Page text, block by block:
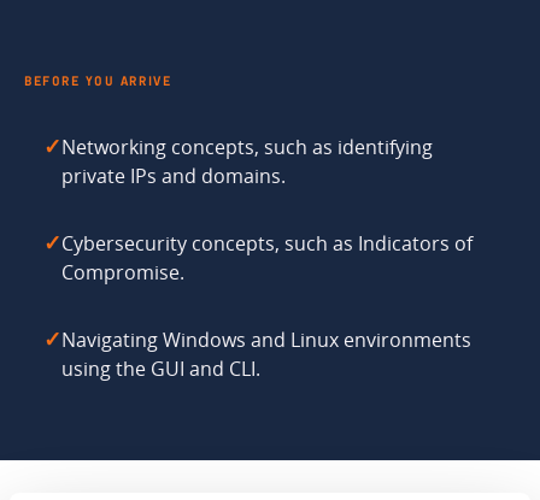
BEFORE YOU ARRIVE
✓ Networking concepts, such as identifying
private IPs and domains.
✓ Cybersecurity concepts, such as Indicators of
Compromise.
✓ Navigating Windows and Linux environments
using the GUI and CLI.